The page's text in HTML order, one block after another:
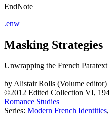
EndNote
.enw
Masking Strategies
Unwrapping the French Paratext
byAlistair Rolls (Volume editor)
©2012 Edited Collection VI,
Romance Studies
Series: Modern French Identities